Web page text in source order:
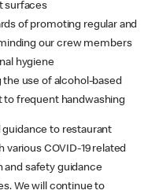
surfaces
of promoting regular and
our crew members
hygiene
the use of alcohol-based
to frequent handwashing
guidance to restaurant
COVID-19 related
and safety guidance
We will continue to